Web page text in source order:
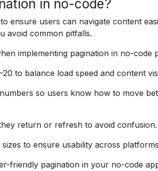
in no-code?
ensure users can navigate content
avoid common pitfalls.
implementing pagination in no-code
to balance load speed and content
so users know how to move
return or refresh to avoid confusion.
to ensure usability across
friendly pagination in your no-code